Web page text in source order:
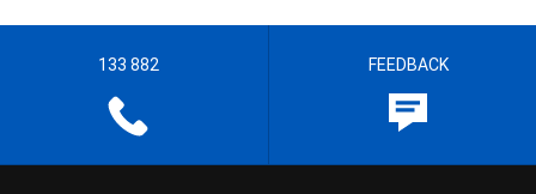
133 882 FEEDBACK